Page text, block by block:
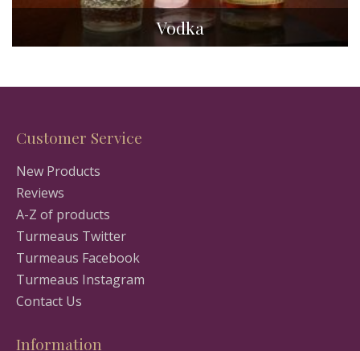
Vodka
Customer Service
New Products
Reviews
A-Z of products
Turmeaus Twitter
Turmeaus Facebook
Turmeaus Instagram
Contact Us
Information